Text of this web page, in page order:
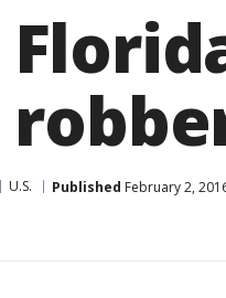
U.S. Published February 2,